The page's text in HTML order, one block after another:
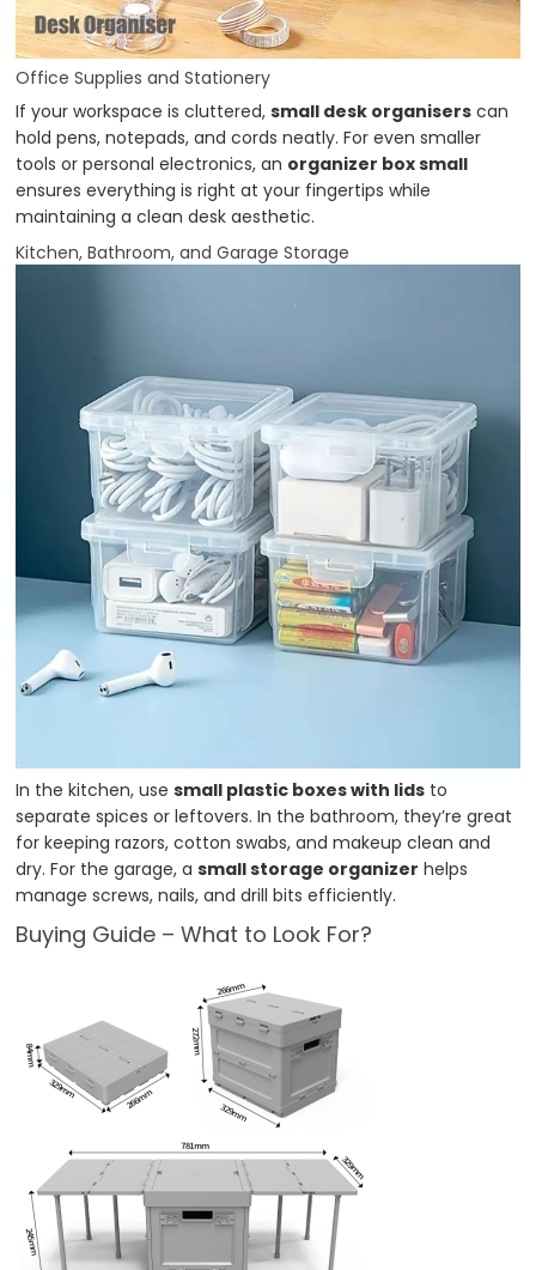
Office Supplies and Stationery
If your workspace is cluttered,small desk organisers can
hold pens, notepads, and cords neatly. For even smaller
tools or personal electronics, an organizer box small
ensures everything is right at your fingertips while
maintaining a clean desk aesthetic.
Kitchen, Bathroom, and Garage Storage
In the kitchen, usesmall plastic boxes with lids to
separate spices or leftovers. In the bathroom, they’re great
for keeping razors, cotton swabs, and makeup clean and
dry. For the garage, asmall storage organizer helps
manage screws, nails, and drill bits efficiently.
Buying Guide – What to Look For?